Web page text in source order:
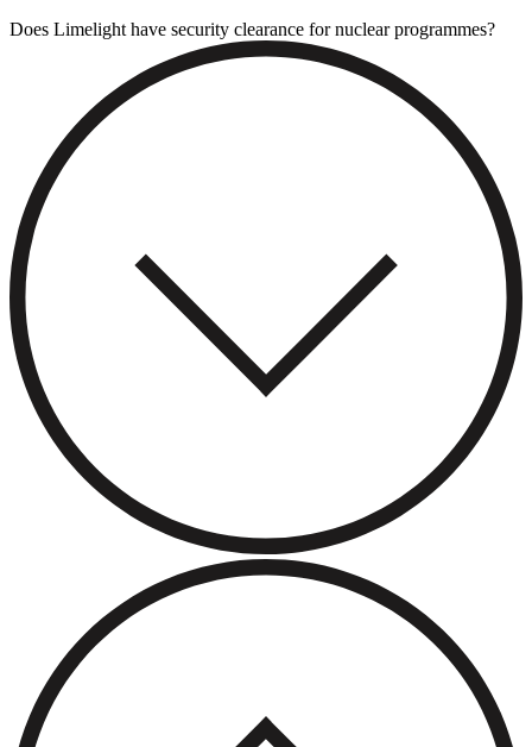
Does Limelight have security clearance for nuclear programmes?